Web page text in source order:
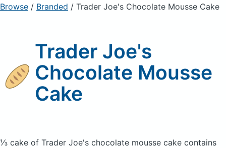
Sign Up Already a member? Sign in
Browse / Branded / Trader Joe's Chocolate Mousse Cake
Trader Joe's
Chocolate Mousse
Cake
⅓ cake of Trader Joe's chocolate mousse cake contains